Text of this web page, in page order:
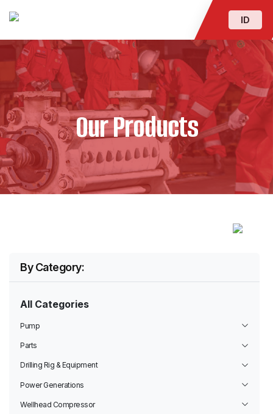
ID
Our Products
By Category:
All Categories
Pump
Parts
Drilling Rig & Equipment
Power Generations
Wellhead Compressor